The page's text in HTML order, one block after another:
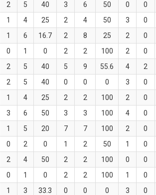
2 5 40 3 6 50 0 0
1 4 25 2 4 50 3 0
1 6 16.7 2 8 25 2 0
0 1 0 2 2 100 2 0
2 5 40 5 9 55.6 4 2
2 5 40 0 0 0 3 0
1 4 25 2 2 100 2 0
3 6 50 3 3 100 4 0
1 5 20 7 7 100 2 0
0 2 0 1 2 50 1 0
2 4 50 2 2 100 0 0
0 1 0 2 2 100 1 0
1 3 33.3 0 0 0 3 0